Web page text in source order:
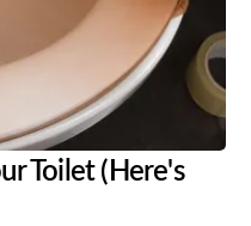
Toilet (Here's